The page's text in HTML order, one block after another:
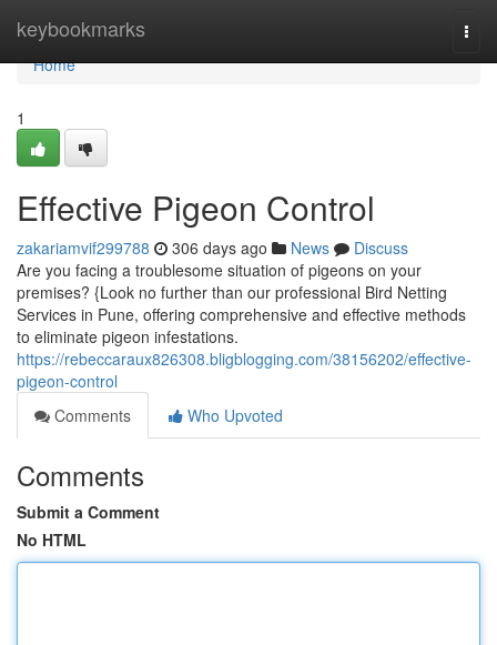
keybookmarks
Home
Home
1
Effective Pigeon Control
zakariamvif299788 306 days ago News
Discuss
Are you facing a troublesome situation of pigeons on your
premises? {Look no further than our professional Bird Netting
Services in Pune, offering comprehensive and effective methods
to eliminate pigeon infestations.
https://rebeccaraux826308.bligblogging.com/38156202/effective-
pigeon-control
Comments
Who Upvoted
Comments
Submit a Comment
No HTML